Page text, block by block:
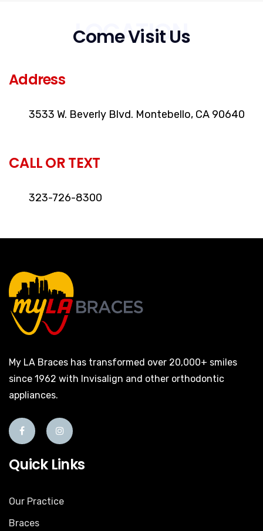
LOCATION
Come Visit Us
Address
3533 W. Beverly Blvd. Montebello, CA 90640
CALL OR TEXT
323-726-8300
My LA Braces has transformed over 20,000+ smiles
since 1962 with Invisalign and other orthodontic
appliances.
Quick Links
Our Practice
Braces